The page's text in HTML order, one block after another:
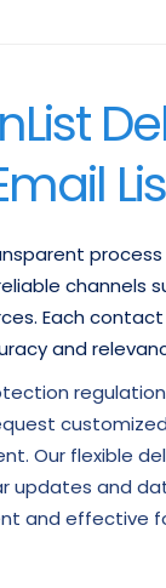
Each
and
Our flexible
and
and